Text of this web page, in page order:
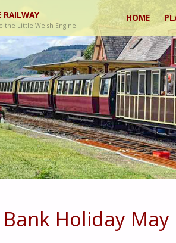
RAILWAY
the Little Welsh Engine
Skip
to
content
HOME
Holiday May